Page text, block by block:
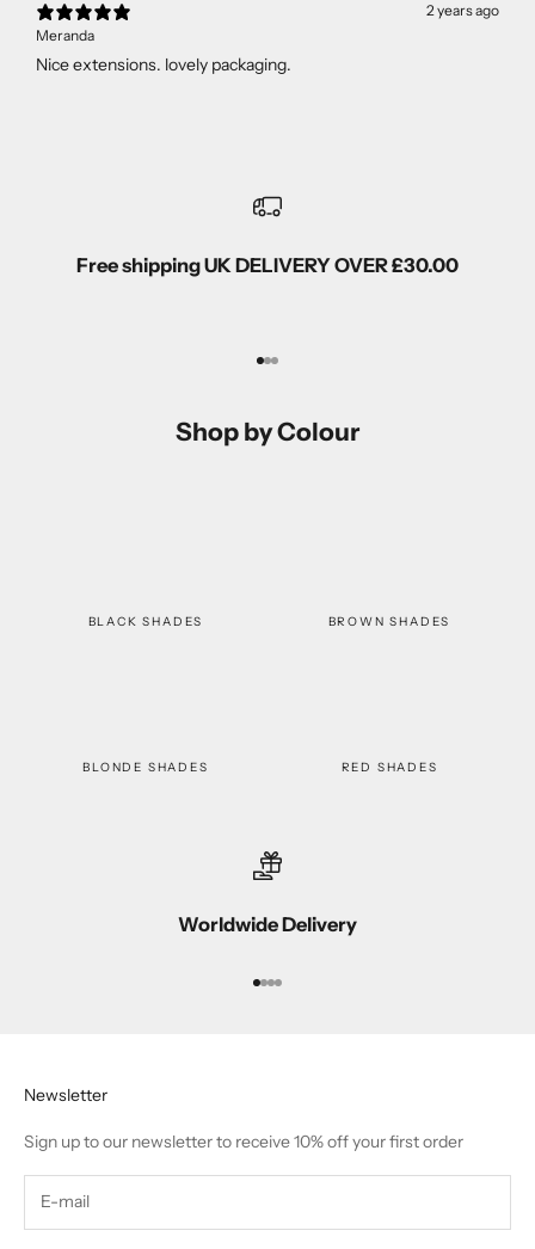
2 years ago
Meranda
Nice extensions. lovely packaging.
Free shipping UK DELIVERY OVER £30.00
Go to item 1
Go to item 2
Go to item 3
Shop by Colour
BLACK SHADES BROWN SHADES
BLONDE SHADES RED SHADES
Worldwide Delivery
Go to item 1
Go to item 2
Go to item 3
Go to item 4
Newsletter
Sign up to our newsletter to receive 10% off your first order